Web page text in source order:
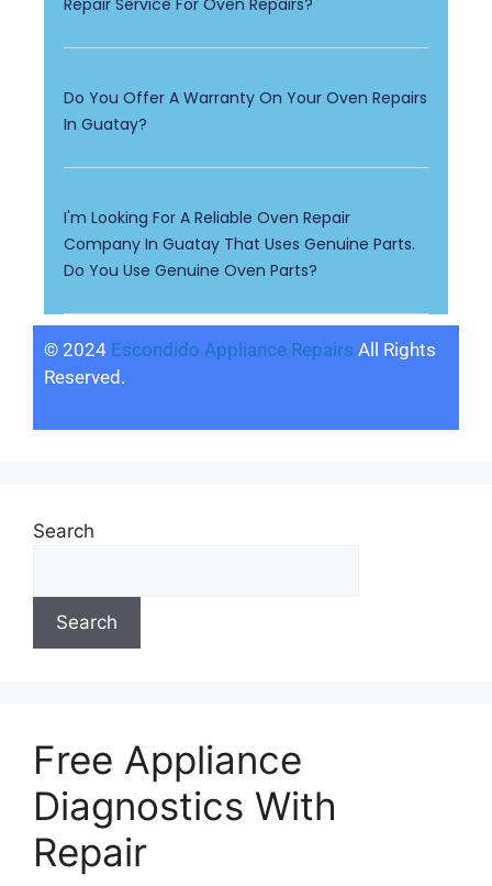
Do You Offer A Warranty On Your Oven Repairs
In Guatay?
I'm Looking For A Reliable Oven Repair
Company In Guatay That Uses Genuine Parts.
Do You Use Genuine Oven Parts?
© 2024 Escondido Appliance Repairs All Rights
Reserved.
Search
Search
Free Appliance
Diagnostics With
Repair